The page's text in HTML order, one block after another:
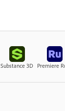
Substance 3D Premiere